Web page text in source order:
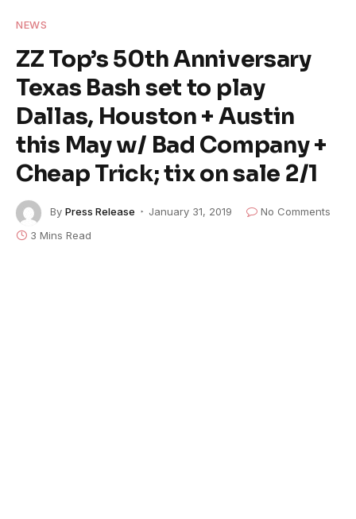
NEWS
ZZ Top’s 50th Anniversary
Texas Bash set to play
Dallas, Houston + Austin
this May w/ Bad Company +
Cheap Trick; tix on sale 2/1
By Press Release January 31, 2019
No Comments
3 Mins Read